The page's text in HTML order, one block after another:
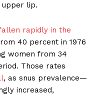
upper lip.
rapidly in the
40 percent in 1976
women from 34
Those rates
, as snus prevalence—
increased,